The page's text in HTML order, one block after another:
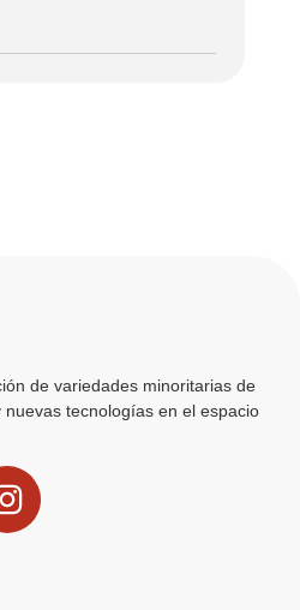
de variedades minoritarias de
tecnologías en el espacio